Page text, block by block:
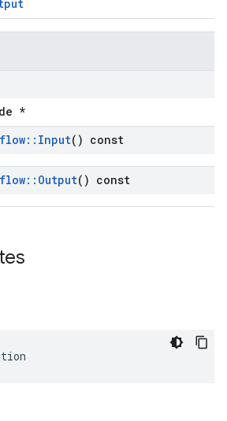
*
:: Input() const
:: Output() const